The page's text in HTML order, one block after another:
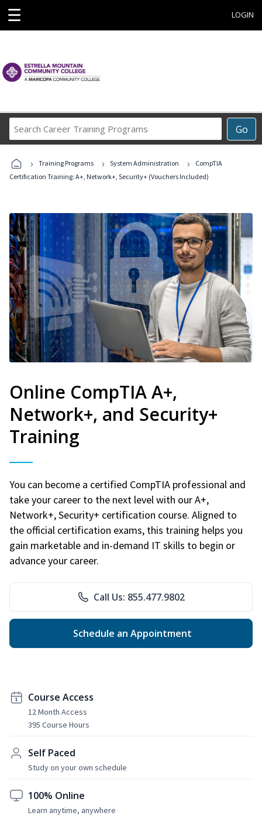
☰ LOGIN
Go
Career
Programs
› Training Programs › System Administration ›
CompTIA
Certification Training: A+, Network+, Security+ (Vouchers Included)
Online CompTIA A+,
Network+, and Security+
Training
You can become a certified CompTIA professional and
take your career to the next level with our A+,
Network+, Security+ certification course. Aligned to
the official certification exams, this training helps you
gain marketable and in-demand IT skills to begin or
advance your career.
Call Us: 855.477.9802
Schedule an Appointment
Course Access
12 Month Access
395 Course Hours
Self Paced
Study on your own schedule
100% Online
Learn anytime, anywhere